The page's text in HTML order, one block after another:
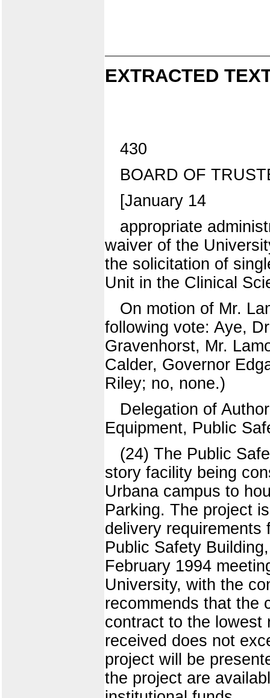
EXTRACTED
430
BOARD OF
[January 14
appropriate
waiver of the
the solicitation of
Unit in the Clinical
On motion of Mr.
following vote: Aye,
Gravenhorst, Mr.
Calder, Governor
Riley; no, none.)
Delegation of
Equipment, Public
(24) The Public
story facility being
Urbana campus to
Parking. The project
delivery requirements
Public Safety
February 1994
University, with the
recommends that the
contract to the lowest
received does not
project will be
the project are